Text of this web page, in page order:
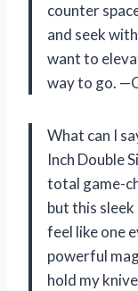
counter
and seek
want to
way to go.
What can I
Inch Double
total game-
but this
feel like one
powerful
hold my